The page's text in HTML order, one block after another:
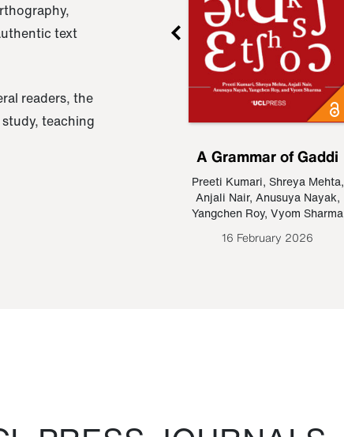
text
readers, the
teaching
A Grammar of Gaddi
Preeti Kumari, Shreya Mehta,
Anjali Nair, Anusuya Nayak,
Yangchen Roy, Vyom Sharma
16 February 2026